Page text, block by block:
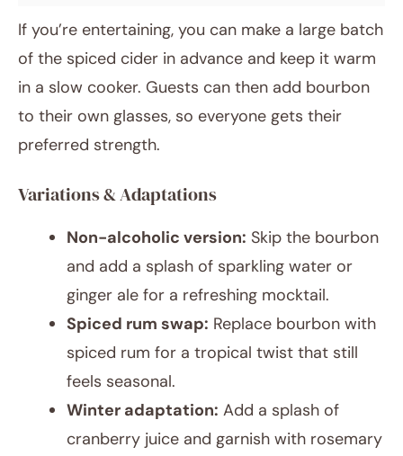
If you’re entertaining, you can make a large batch
of the spiced cider in advance and keep it warm
in a slow cooker. Guests can then add bourbon
to their own glasses, so everyone gets their
preferred strength.
Variations & Adaptations
Non-alcoholic version: Skip the bourbon
and add a splash of sparkling water or
ginger ale for a refreshing mocktail.
Spiced rum swap: Replace bourbon with
spiced rum for a tropical twist that still
feels seasonal.
Winter adaptation: Add a splash of
cranberry juice and garnish with rosemary